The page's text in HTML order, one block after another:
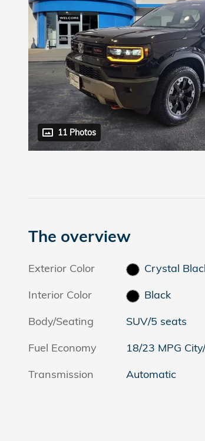
11 Photos
The overview
Exterior Color
Crystal
Interior Color
Black
Body/Seating
SUV/5 seats
Fuel Economy
18/23 MPG
Transmission Automatic